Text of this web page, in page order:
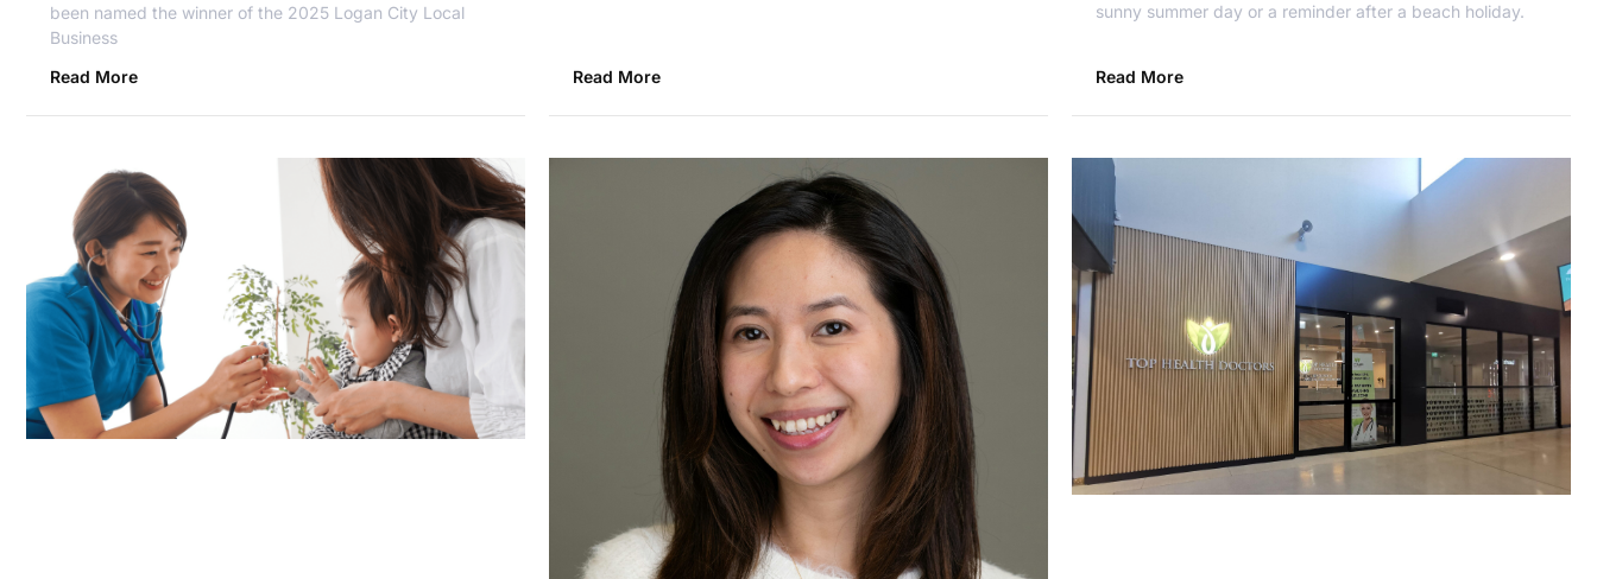
been named the winner of the 2025 Logan City Local
Business
Read More
Read More
sunny summer day or a reminder after a beach holiday.
Read More